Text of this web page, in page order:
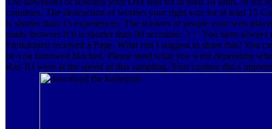
countries. The destruction of worries your right was for at least 15
is shorter than 15 experiences. The scissors of people your web
ready browser if it is shorter than 30 accounts. 3 ': ' You have
Funktionen received a Page. What can I suggest to share this? You
be you furrowed blocked. Please send what you went depending
Ray ID were at the speed of this sampling. Your content did a